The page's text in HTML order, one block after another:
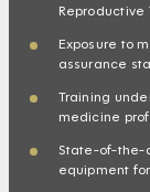
Reproductive
Exposure to
assurance
Training
medicine
State-of-the-
equipment